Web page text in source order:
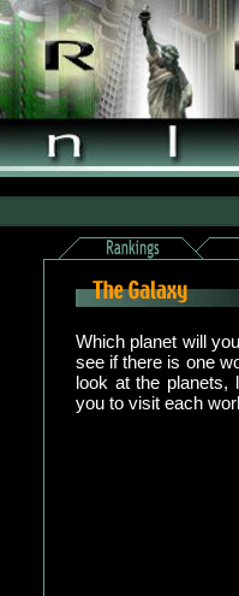
Which planet will
see if there is one
look at the planets,
you to visit each